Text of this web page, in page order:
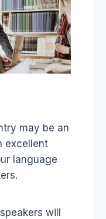
may be an
excellent
language
will